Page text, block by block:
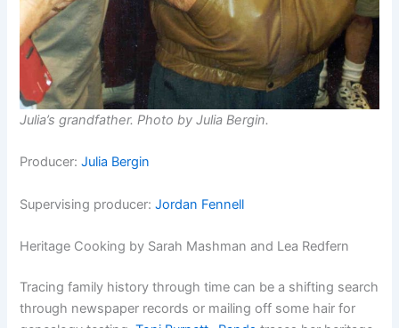
Julia’s grandfather. Photo by Julia Bergin.
Producer:Julia Bergin
Supervising producer:Jordan Fennell
Heritage Cooking by Sarah Mashman and Lea Redfern
Tracing family history through time can be a shifting search
through newspaper records or mailing off some hair for